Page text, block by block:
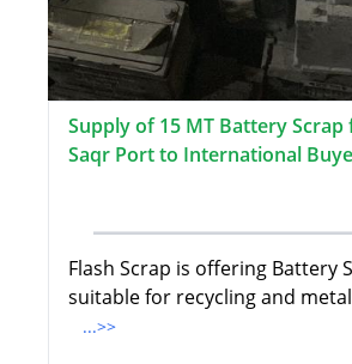
Supply of 15 MT Battery
Saqr Port to International
Flash Scrap is offering Battery
suitable for recycling and
...>>